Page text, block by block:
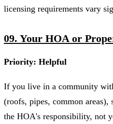
licensing requirements vary
09. Your HOA or
Priority: Helpful
If you live in a community
(roofs, pipes, common areas),
the HOA's responsibility, not